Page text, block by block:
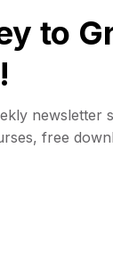
to
newsletter
free